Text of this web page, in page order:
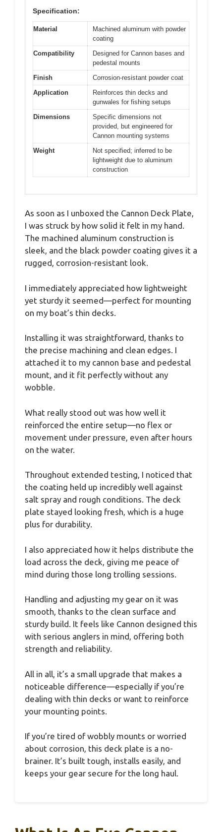
Specification:
Material
Machined aluminum with powder
coating
Compatibility
Designed for Cannon bases and
pedestal mounts
Finish
Corrosion-resistant powder coat
Application
Reinforces thin decks and
gunwales for fishing setups
Dimensions
Specific dimensions not
provided, but engineered for
Cannon mounting systems
Weight
Not specified; inferred to be
lightweight due to aluminum
construction
As soon as I unboxed the Cannon Deck Plate,
I was struck by how solid it felt in my hand.
The machined aluminum construction is
sleek, and the black powder coating gives it a
rugged, corrosion-resistant look.
I immediately appreciated how lightweight
yet sturdy it seemed—perfect for mounting
on my boat’s thin decks.
Installing it was straightforward, thanks to
the precise machining and clean edges. I
attached it to my cannon base and pedestal
mount, and it fit perfectly without any
wobble.
What really stood out was how well it
reinforced the entire setup—no flex or
movement under pressure, even after hours
on the water.
Throughout extended testing, I noticed that
the coating held up incredibly well against
salt spray and rough conditions. The deck
plate stayed looking fresh, which is a huge
plus for durability.
I also appreciated how it helps distribute the
load across the deck, giving me peace of
mind during those long trolling sessions.
Handling and adjusting my gear on it was
smooth, thanks to the clean surface and
sturdy build. It feels like Cannon designed this
with serious anglers in mind, offering both
strength and reliability.
All in all, it’s a small upgrade that makes a
noticeable difference—especially if you’re
dealing with thin decks or want to reinforce
your mounting points.
If you’re tired of wobbly mounts or worried
about corrosion, this deck plate is a no-
brainer. It’s built tough, installs easily, and
keeps your gear secure for the long haul.